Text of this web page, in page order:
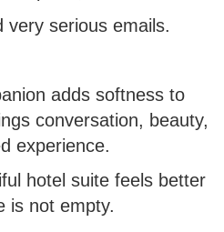
very serious emails.
adds softness to
conversation, beauty,
experience.
hotel suite feels better
is not empty.